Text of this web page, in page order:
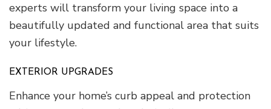
experts will transform your living space into a
beautifully updated and functional area that suits
your lifestyle.
EXTERIOR UPGRADES
Enhance your home’s curb appeal and protection